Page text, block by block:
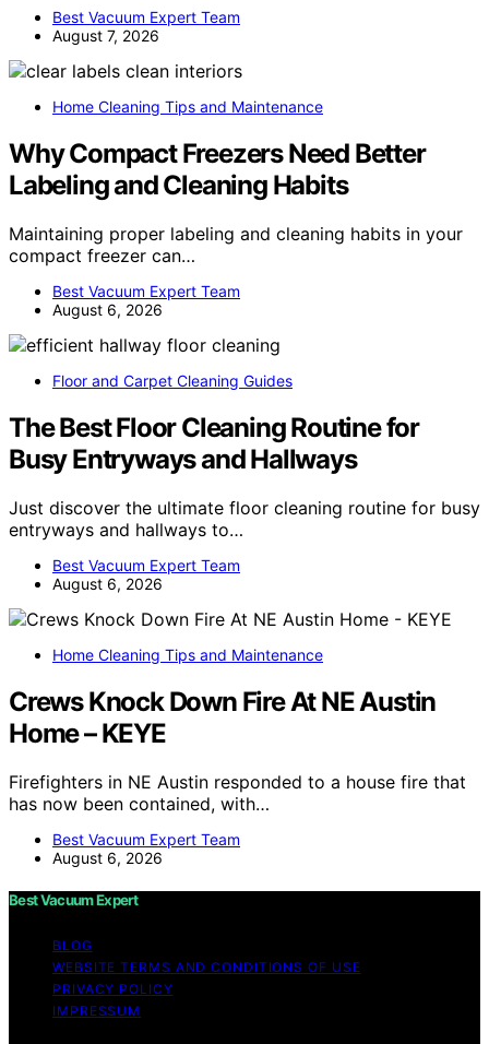
Best Vacuum Expert Team
August 7, 2026
Home Cleaning Tips and Maintenance
Why Compact Freezers Need Better
Labeling and Cleaning Habits
Maintaining proper labeling and cleaning habits in your
compact freezer can…
Best Vacuum Expert Team
August 6, 2026
Floor and Carpet Cleaning Guides
The Best Floor Cleaning Routine for
Busy Entryways and Hallways
Just discover the ultimate floor cleaning routine for busy
entryways and hallways to…
Best Vacuum Expert Team
August 6, 2026
Home Cleaning Tips and Maintenance
Crews Knock Down Fire At NE Austin
Home – KEYE
Firefighters in NE Austin responded to a house fire that
has now been contained, with…
Best Vacuum Expert Team
August 6, 2026
Best Vacuum Expert
BLOG
WEBSITE TERMS AND CONDITIONS OF USE
PRIVACY POLICY
IMPRESSUM